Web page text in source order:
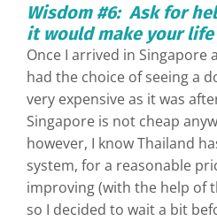
Wisdom #6: Ask for
it would make your
Once I arrived in Singapore
had the choice of seeing a
very expensive as it was
Singapore is not cheap
however, I know Thailand
system, for a reasonable
improving (with the help of
so I decided to wait a bit